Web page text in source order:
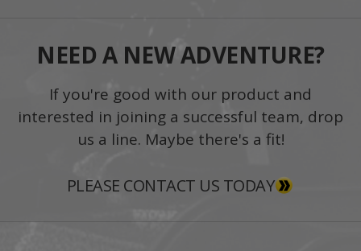
NEED A NEW ADVENTURE?
If you're good with our product and
interested in joining a successful team, drop
us a line. Maybe there's a fit!
PLEASE CONTACT US TODAY